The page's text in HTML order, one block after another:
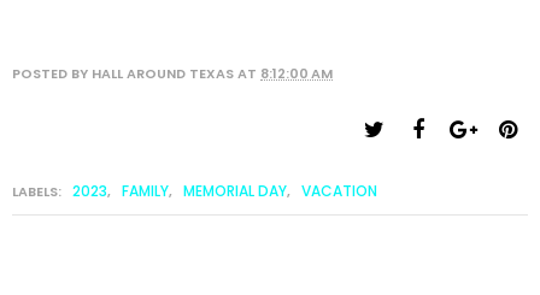
POSTED BY HALL AROUND TEXASAT 8:12:00 AM
LABELS: 2023, FAMILY, MEMORIAL DAY, VACATION